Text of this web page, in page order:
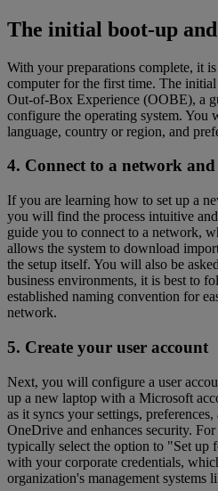
The initial boot-up
With your preparations complete, it
computer for the first time. The
Out-of-Box Experience (OOBE), a
configure the operating system. You
language, country or region, and
4. Connect to a network
If you are learning how to set up a
you will find the process intuitive
guide you to connect to a network,
allows the system to download
the setup itself. You will also be
business environments, it is best to
established naming convention for
network.
5. Create your user account
Next, you will configure a user
up a new laptop with a Microsoft
as it syncs your settings,
OneDrive and enhances security.
typically select the option to "Set up
with your corporate credentials,
organization's management systems